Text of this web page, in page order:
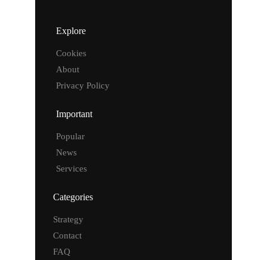
Explore
Cookies
About
Privacy Policy
Important
Popular
News
Services
Categories
Strategy
Contact
FAQ